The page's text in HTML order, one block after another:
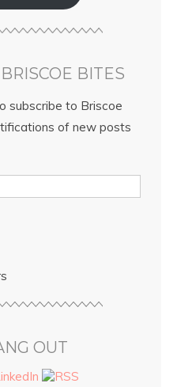
BITES
subscribe to Briscoe
of new posts
OUT